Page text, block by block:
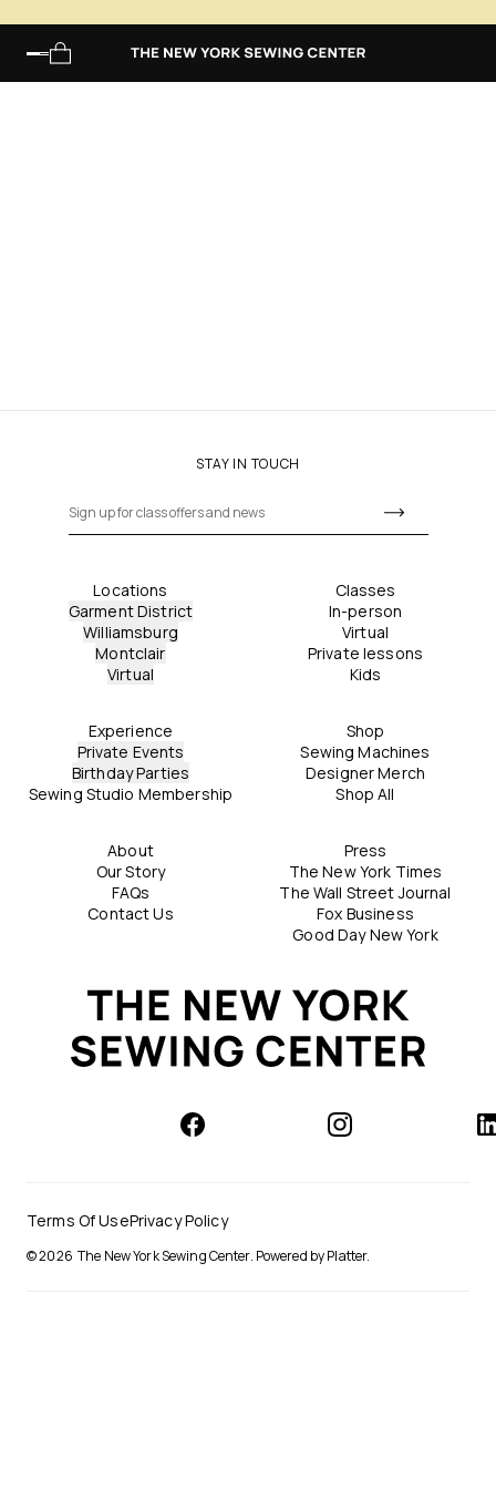
Main Menu
STAY IN TOUCH
Locations
Garment District
Williamsburg
Montclair
Virtual
Classes
In-person
Virtual
Private lessons
Kids
Experience
Private Events
Birthday Parties
Sewing Studio Membership
Shop
Sewing Machines
Designer Merch
Shop All
About
Our Story
FAQs
Contact Us
Press
The New York Times
The Wall Street Journal
Fox Business
Good Day New York
Terms Of UsePrivacy Policy
© 2026 The New York Sewing Center. Powered by Platter.